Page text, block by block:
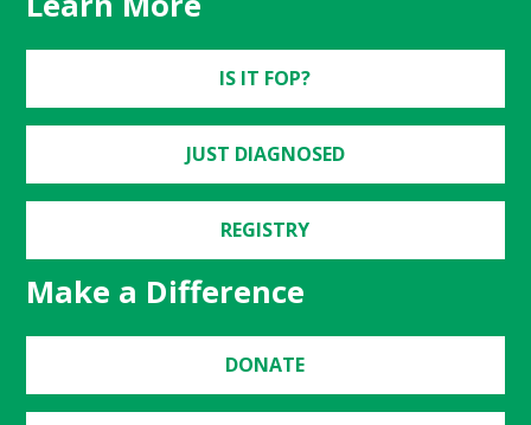
IS IT FOP?
JUST DIAGNOSED
REGISTRY
Make a Difference
DONATE